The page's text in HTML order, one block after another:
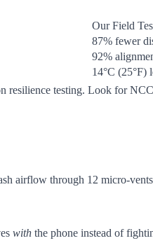
Our Field
87% fewer
92%
14°C (25°F)
resilience testing. Look for
airflow through 12 micro-
with the phone instead of